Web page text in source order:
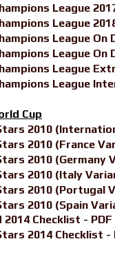
League
League
League On
League On
League
League
Cup
2010
2010 (France
2010 (Germany
2010 (Italy
2010 (Portugal
2010 (Spain
Checklist - PDF
2014 Checklist -